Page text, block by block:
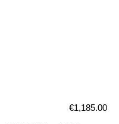
€1,185.00